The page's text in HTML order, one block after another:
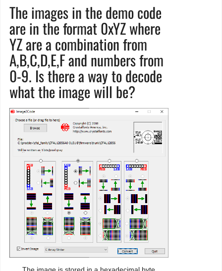
The images in the demo code
are in the format 0xYZ where
YZ are a combination from
A,B,C,D,E,F and numbers from
0-9. Is there a way to decode
what the image will be?